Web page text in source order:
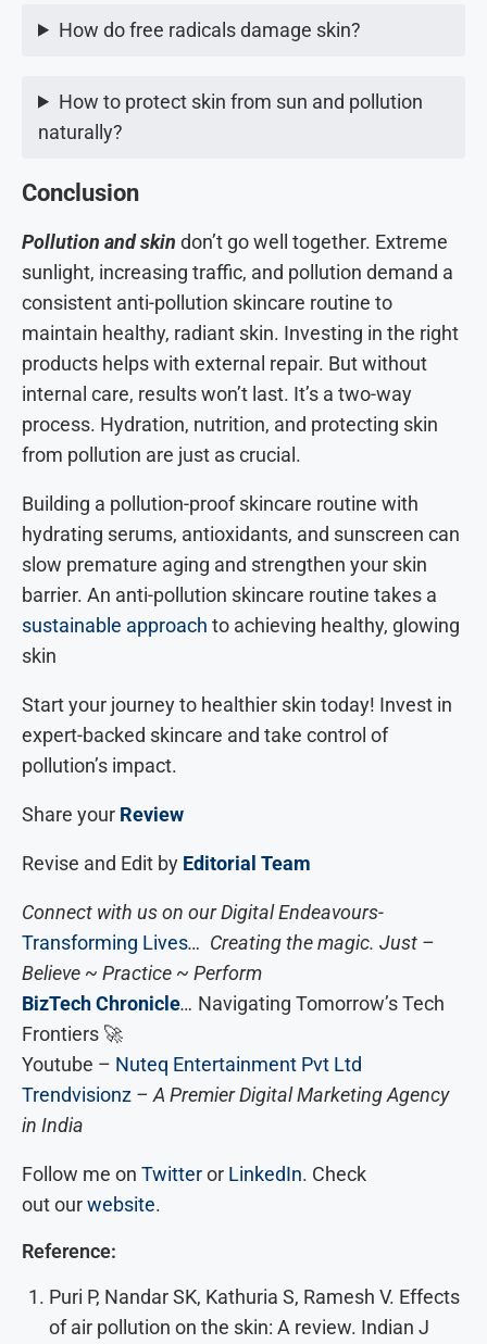
How do free radicals damage skin?
How to protect skin from sun and pollution
naturally?
Conclusion
Pollution and skin don’t go well together. Extreme
sunlight, increasing traffic, and pollution demand a
consistent anti-pollution skincare routine to
maintain healthy, radiant skin. Investing in the right
products helps with external repair. But without
internal care, results won’t last. It’s a two-way
process. Hydration, nutrition, and protecting skin
from pollution are just as crucial.
Building a pollution-proof skincare routine with
hydrating serums, antioxidants, and sunscreen can
slow premature aging and strengthen your skin
barrier. An anti-pollution skincare routine takes a
sustainable approach to achieving healthy, glowing
skin
Start your journey to healthier skin today! Invest in
expert-backed skincare and take control of
pollution’s impact.
Share your Review
Revise and Edit by Editorial Team
Connect with us on our Digital Endeavours-
Transforming Lives… Creating the magic. Just –
Believe ~ Practice ~ Perform
BizTech Chronicle… Navigating Tomorrow’s Tech
Frontiers 🚀
Youtube – Nuteq Entertainment Pvt Ltd
Trendvisionz – A Premier Digital Marketing Agency
in India
Follow me on Twitteror LinkedIn. Check
out ourwebsite.
Reference:
Puri P, Nandar SK, Kathuria S, Ramesh V. Effects
of air pollution on the skin: A review. Indian J